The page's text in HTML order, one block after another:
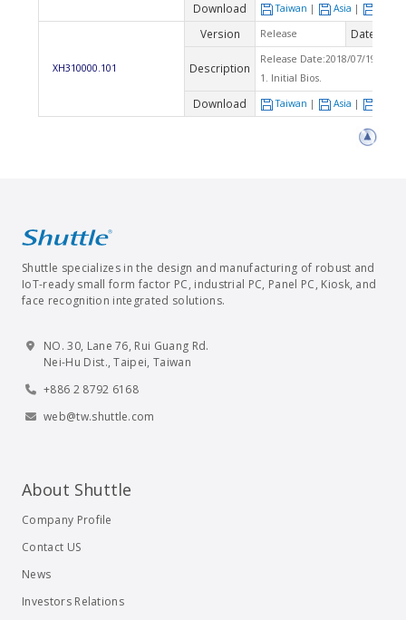
Download Taiwan | Asia |
XH310000.101
Version Release Date
Description
Release Date:2018/07/19
1. Initial Bios.
Download Taiwan | Asia |
Shuttle specializes in the design and manufacturing of robust and
IoT-ready small form factor PC, industrial PC, Panel PC, Kiosk, and
face recognition integrated solutions.
NO. 30, Lane 76, Rui Guang Rd.
Nei-Hu Dist., Taipei, Taiwan
+886 2 8792 6168
web@tw.shuttle.com
About Shuttle
Company Profile
Contact US
News
Investors Relations